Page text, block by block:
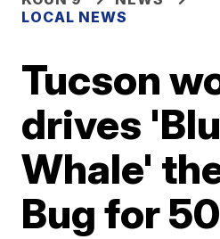
LOCAL NEWS
Tucson
drives
Whale'
Bug for